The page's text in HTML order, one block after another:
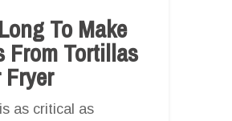
To Make
From Tortillas
as critical as